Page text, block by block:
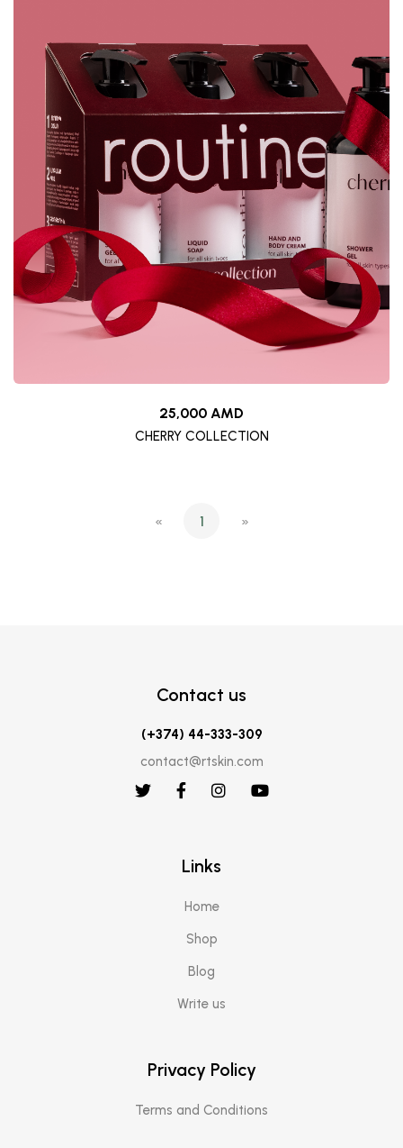
25,000 AMD
CHERRY COLLECTION
« 1 »
Contact us
(+374) 44-333-309
contact@rtskin.com
Links
Home
Shop
Blog
Write us
Privacy Policy
Terms and Conditions